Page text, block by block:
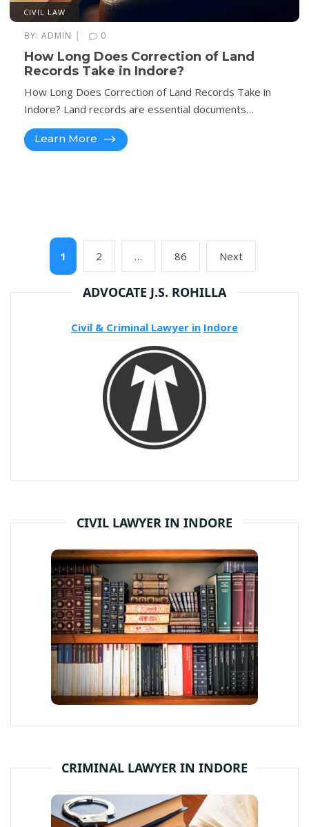
CIVIL LAW
BY: ADMIN | 0
How Long Does Correction of Land
Records Take in Indore?
How Long Does Correction of Land Records Take in
Indore? Land records are essential documents…
Learn More
pagination
Page
1 Page
2 … Page
86 NextNext
page
ADVOCATE J.S. ROHILLA
Civil & Criminal Lawyer in Indore
CIVIL LAWYER IN INDORE
CRIMINAL LAWYER IN INDORE